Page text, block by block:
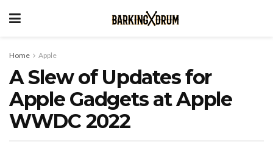
Home Apple
A Slew of Updates for
Apple Gadgets at Apple
WWDC 2022